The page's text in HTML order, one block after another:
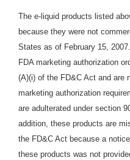
The e-liquid products listed
because they were not
States as of February 15,
FDA marketing authorization
(A)(i) of the FD&C Act and are
marketing authorization
are adulterated under section
addition, these products are
the FD&C Act because a
these products was not